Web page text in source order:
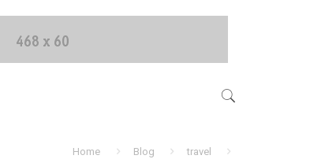
Home Blog
travel